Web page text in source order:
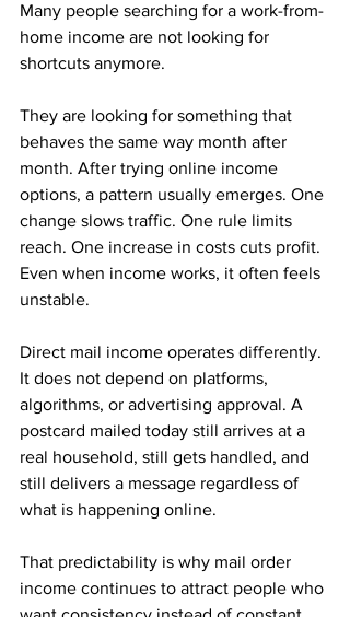
Many people searching for a work-from-
home income are not looking for
shortcuts anymore.
They are looking for something that
behaves the same way month after
month. After trying online income
options, a pattern usually emerges. One
change slows traffic. One rule limits
reach. One increase in costs cuts profit.
Even when income works, it often feels
unstable.
Direct mail income operates differently.
It does not depend on platforms,
algorithms, or advertising approval. A
postcard mailed today still arrives at a
real household, still gets handled, and
still delivers a message regardless of
what is happening online.
That predictability is why mail order
income continues to attract people who